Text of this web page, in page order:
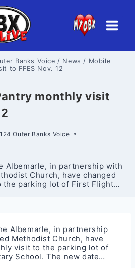
Banks Voice / News / Mobile
to FFES Nov. 12
monthly visit
Outer Banks Voice
Albemarle, in partnership with
Church, have changed
parking lot of First Flight…
Albemarle, in partnership
Methodist Church, have
visit to the parking lot of
School. The new date…